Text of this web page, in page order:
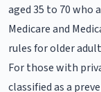
aged 35 to 70 who
Medicare and
rules for older
For those with
classified as a